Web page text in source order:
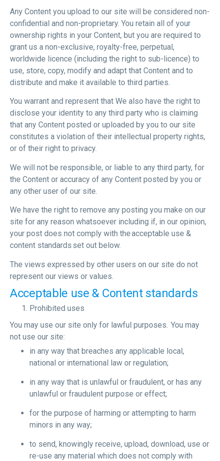
Any Content you upload to our site will be considered non-
confidential and non-proprietary. You retain all of your
ownership rights in your Content, but you are required to
grant us a non-exclusive, royalty-free, perpetual,
worldwide licence (including the right to sub-licence) to
use, store, copy, modify and adapt that Content and to
distribute and make it available to third parties.
You warrant and represent that We also have the right to
disclose your identity to any third party who is claiming
that any Content posted or uploaded by you to our site
constitutes a violation of their intellectual property rights,
or of their right to privacy.
We will not be responsible, or liable to any third party, for
the Content or accuracy of any Content posted by you or
any other user of our site.
We have the right to remove any posting you make on our
site for any reason whatsoever including if, in our opinion,
your post does not comply with the acceptable use &
content standards set out below.
The views expressed by other users on our site do not
represent our views or values.
Acceptable use & Content standards
Prohibited uses
You may use our site only for lawful purposes. You may
not use our site:
in any way that breaches any applicable local,
national or international law or regulation;
in any way that is unlawful or fraudulent, or has any
unlawful or fraudulent purpose or effect;
for the purpose of harming or attempting to harm
minors in any way;
to send, knowingly receive, upload, download, use or
re-use any material which does not comply with